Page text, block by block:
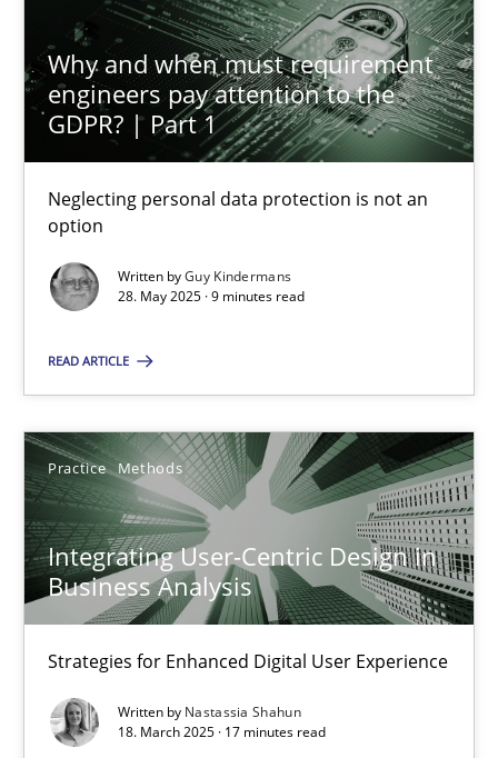
Why and when must requirement
engineers pay attention to the
GDPR? | Part 1
Neglecting personal data protection is not an
option
Written byGuy Kindermans
28. May 2025 · 9 minutes read
READ ARTICLE
Practice Methods
Integrating User-Centric Design in
Business Analysis
Strategies for Enhanced Digital User Experience
Written by Nastassia Shahun
18. March 2025 · 17 minutes read
9 minutes
Integrating User-Centric Design in Business Analysis
Strategies for Enhanced Digital User Experience
Practice Methods
18.03.2025
17 minutes
You are missing articles on a particular topic?